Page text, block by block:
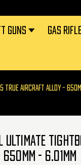
GUNS GAS
TRUE AIRCRAFT ALLOY -
ULTIMATE
650MM - 6.01MM